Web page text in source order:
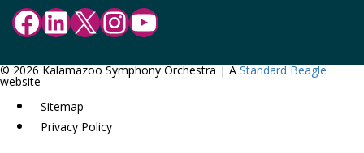
Facebook
LinkedIn
X Instagram
YouTube
© 2026 Kalamazoo Symphony Orchestra | AStandard Beagle
website
Sitemap
Privacy Policy